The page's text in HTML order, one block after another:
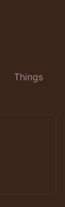
Things